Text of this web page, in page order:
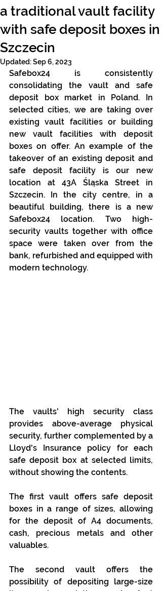
a traditional vault facility
with safe deposit boxes in
Szczecin
Updated:Sep 6, 2023
Safebox24 is consistently
consolidating the vault and safe
deposit box market in Poland. In
selected cities, we are taking over
existing vault facilities or building
new vault facilities with deposit
boxes on offer. An example of the
takeover of an existing deposit and
safe deposit facility is our new
location at 43A Śląska Street in
Szczecin. In the city centre, in a
beautiful building, there is a new
Safebox24 location. Two high-
security vaults together with office
space were taken over from the
bank, refurbished and equipped with
modern technology.
The vaults' high security class
provides above-average physical
security, further complemented by a
Lloyd's Insurance policy for each
safe deposit box at selected limits,
without showing the contents.
The first vault offers safe deposit
boxes in a range of sizes, allowing
for the deposit of A4 documents,
cash, precious metals and other
valuables.
The second vault offers the
possibility of depositing large-size